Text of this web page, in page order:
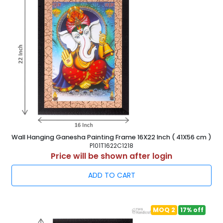
Wall Hanging Ganesha Painting Frame 16X22 Inch ( 41X56 cm )
P101T1622C1218
Price will be shown after login
ADD TO CART
MOQ 2 17% off